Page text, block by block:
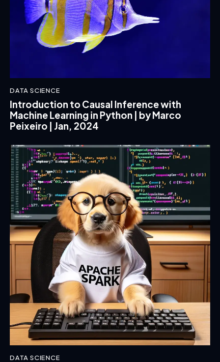
DATA SCIENCE
Introduction to Causal Inference with
Machine Learning in Python | by Marco
Peixeiro | Jan, 2024
DATA SCIENCE